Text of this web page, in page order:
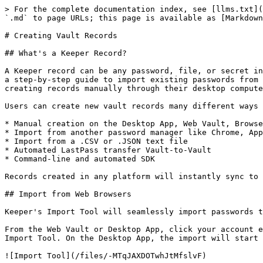
> For the complete documentation index, see [llms.txt](https://newdocs.keeper.io/en/llms.txt). Markdown versions of documentation pages are available by appending `.md` to page URLs; this page is available as [Markdown](https://newdocs.keeper.io/en/enterprise-guide/creating-vault-records.md).

# Creating Vault Records

## What's a Keeper Record?

A Keeper record can be any password, file, or secret information that is stored in your encrypted vault. When a new user signs up for Keeper, they are walked through a step-by-step guide to import existing passwords from their web browser, other password manager or file upload. They will also be walked through the process of creating records manually through their desktop computer.

Users can create new vault records many different ways including:

* Manual creation on the Desktop App, Web Vault, Browser Extensions or Mobile App
* Import from another password manager like Chrome, Apple Passwords, KeePass, LastPass, Dashlane, 1Password and many more.
* Import from a .CSV or .JSON text file
* Automated LastPass transfer Vault-to-Vault
* Command-line and automated SDK

Records created in any platform will instantly sync to the user's other devices. Records that are shared among users will receive updates in real time.

## Import from Web Browsers

Keeper's Import Tool will seamlessly import passwords that are stored in Chrome, Firefox, Safari, Apple Passwords, and Edge web browsers on your computer.

From the Web Vault or Desktop App, click your account email address > **Settings** > **Import.** On the Web Vault, you will be then prompted to download Keeper's Import Tool. On the Desktop App, the import will start immediately.

![Import Tool](/files/-MTqJAXDOTwhJtMfslvF)

More information about the Keeper Import Tool can be found in this [User Guide](/en/user-guides/import-records-1/import-from-chrome-firefox-ie-edge-and-opera.md).

## Import from Password Managers

Keeper supports drag-and-drop import of files from other password managers or text files. From the Web Vault or Keeper Desktop app, select **Settings > Import** and then select the password manager you'd like to import your passwords from. Click **View Import Instructions** for step-by-step instructions to generate the proper file format from the original password manager. Once the file has been created, drag-and-drop it into the "Drop a File Here" field.

<figure><img src="/files/wAqZdwSZ2kCeu0nVTeUQ" alt=""><figcaption><p>Import Options</p></figcaption></figure>

<figure><img src="/files/l5AqFL1A91R2y8LcpeY3" alt=""><figcaption><p>Import from Password Manager</p></figcaption></figure>

Automated Import from LastPass

Keeper's Desktop Application supports an automated transfer of vault records from LastPass to Keeper. To perform an import, follow these steps:

1. Download the Keeper Desktop App from: <https://keepersecurity.com/download>
2. Login to Keeper Desktop using your Master Password or SSO.
3. Click on your **account email** **address** in the upper right-hand corner.
4. Click **Settings > Import**.
5. Choose **LastPass**.
6. Input your **LastPass Email and Password** and click **Next.**

<figure><img src="/files/d1ohAH76ylNLDfPC9sVd" alt=""><figcaption><p>LastPass Automated Import from Keeper Desktop</p></